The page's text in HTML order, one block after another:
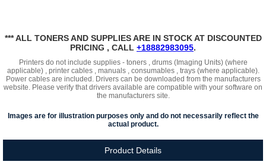
*** ALL TONERS AND SUPPLIES ARE IN STOCK AT DISCOUNTED
PRICING , CALL +18882983095.
Printers do not include supplies - toners , drums (Imaging Units) (where
applicable) , printer cables , manuals , consumables , trays (where applicable).
Power cables are included. Drivers can be downloaded from the manufacturers
website. Please verify that drivers available are compatible with your software on
the manufacturers site.
Images are for illustration purposes only and do not necessarily reflect the
actual product.
Product Details